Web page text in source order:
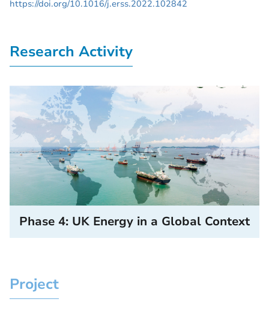
https://doi.org/10.1016/j.erss.2022.102842
Research Activity
Phase 4: UK Energy in a Global Context
Project